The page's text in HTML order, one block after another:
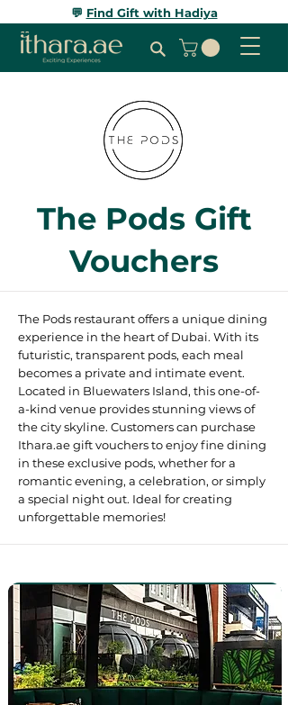
💬 Find Gift with Hadiya
The Pods Gift
Vouchers
The Pods restaurant offers a unique dining
experience in the heart of Dubai. With its
futuristic, transparent pods, each meal
becomes a private and intimate event.
Located in Bluewaters Island, this one-of-
a-kind venue provides stunning views of
the city skyline. Customers can purchase
Ithara.ae gift vouchers to enjoy fine dining
in these exclusive pods, whether for a
romantic evening, a celebration, or simply
a special night out. Ideal for creating
unforgettable memories!